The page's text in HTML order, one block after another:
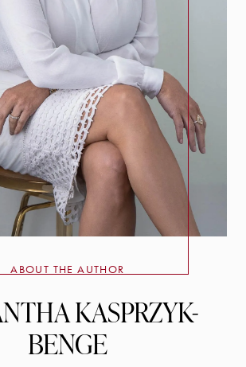
ABOUT THE AUTHOR
KASPRZYK-
BENGE